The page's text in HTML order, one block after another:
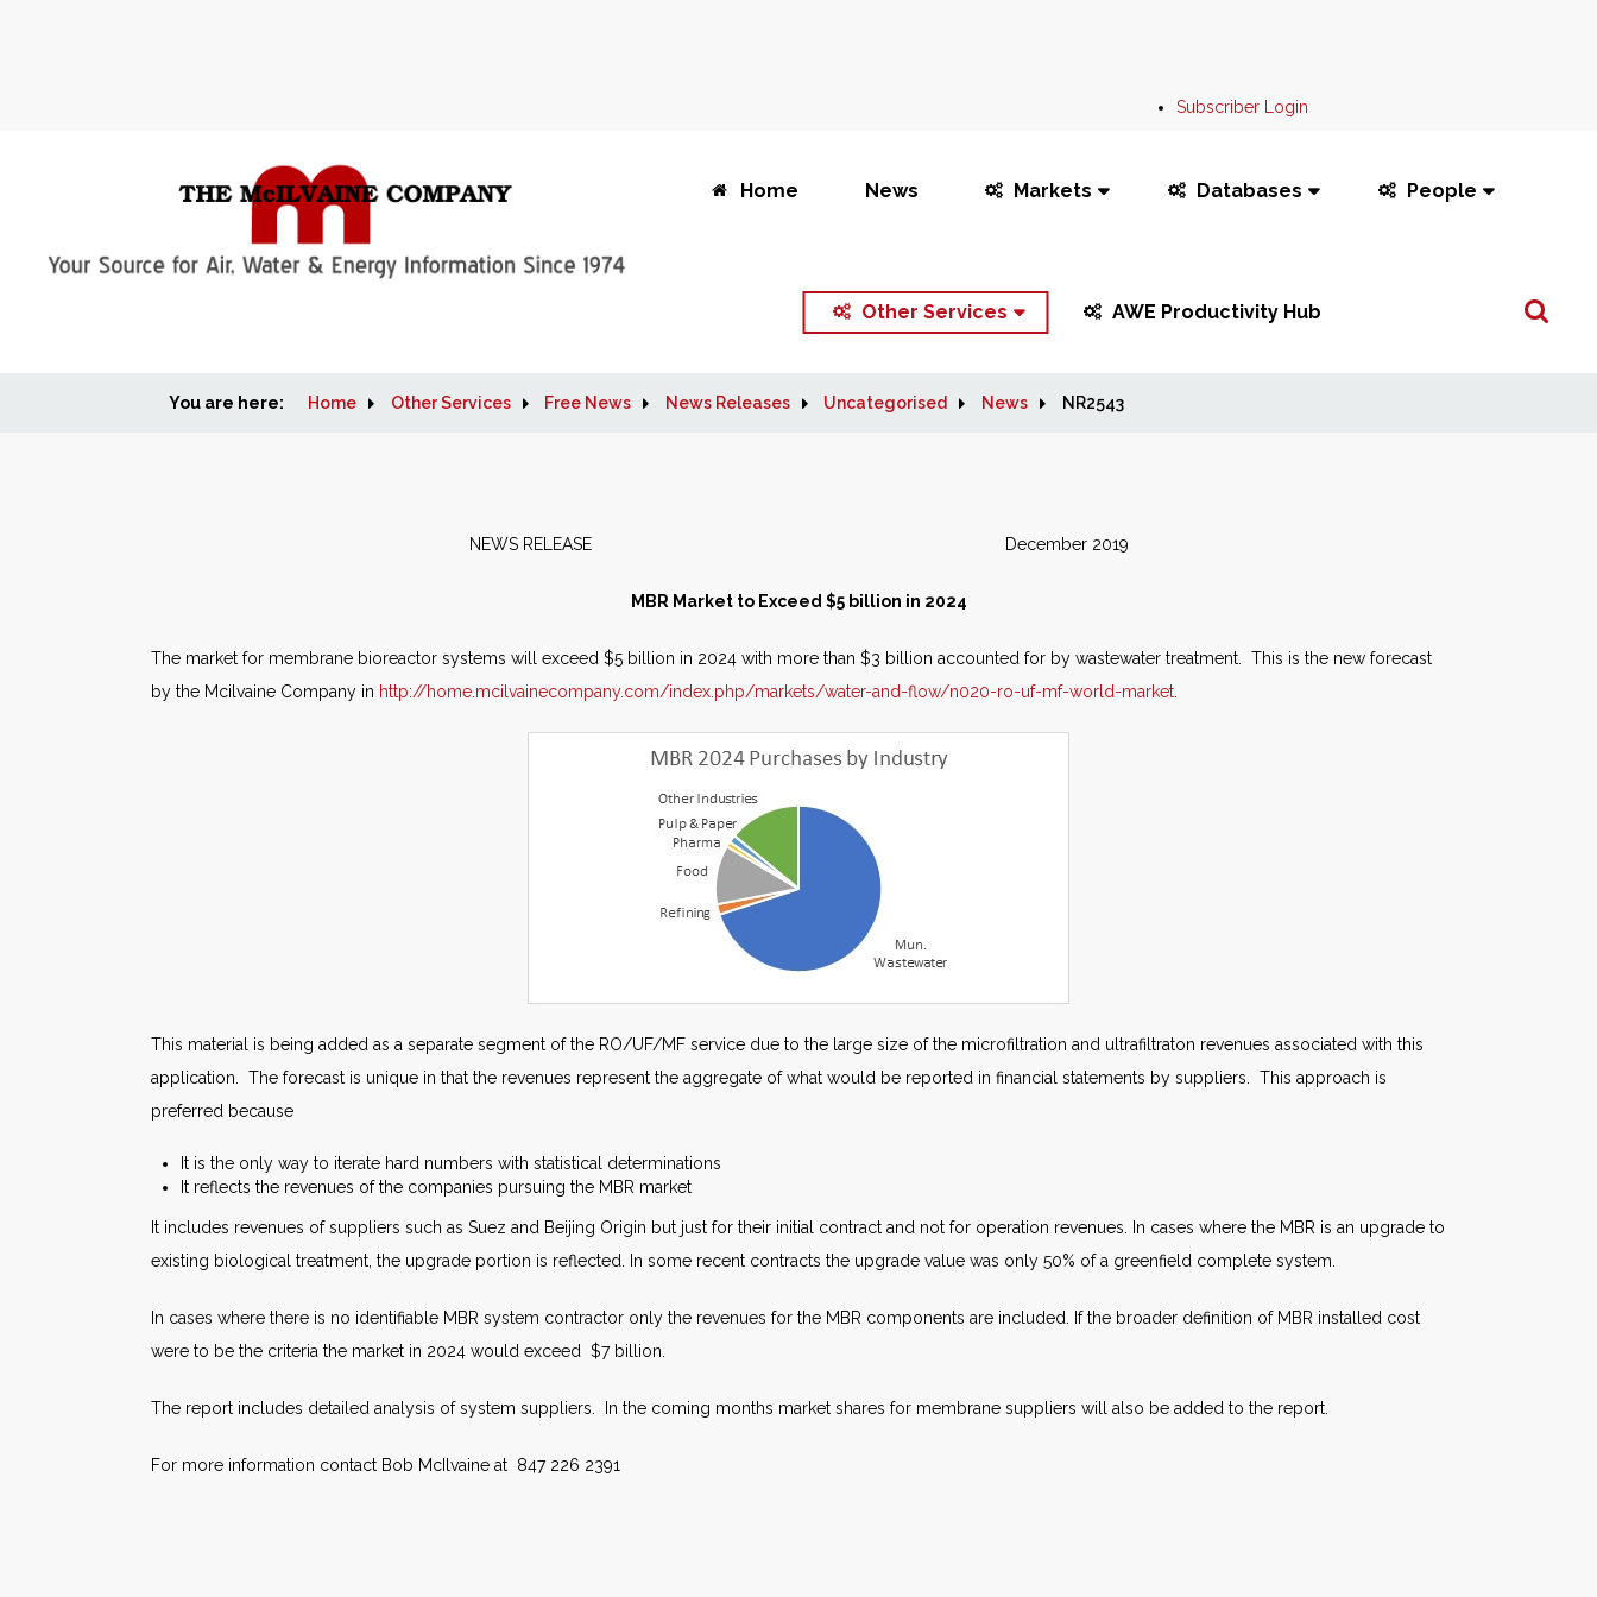
Subscriber Login
Home News Markets Databases People
Other Services AWE Productivity Hub
Search
You are here: Home Other Services Free News News Releases Uncategorised News NR2543
NEWS RELEASE December 2019
MBR Market to Exceed $5 billion in 2024
The market for membrane bioreactor systems will exceed $5 billion in 2024 with more than $3 billion accounted for by wastewater treatment. This is the new forecast
by the Mcilvaine Company in http://home.mcilvainecompany.com/index.php/markets/water-and-flow/n020-ro-uf-mf-world-market
This material is being added as a separate segment of the RO/UF/MF service due to the large size of the microfiltration and ultrafiltraton revenues associated with this
application. The forecast is unique in that the revenues represent the aggregate of what would be reported in financial statements by suppliers. This approach is
preferred because
It is the only way to iterate hard numbers with statistical determinations
It reflects the revenues of the companies pursuing the MBR market
It includes revenues of suppliers such as Suez and Beijing Origin but just for their initial contract and not for operation revenues. In cases where the MBR is an upgrade to
existing biological treatment, the upgrade portion is reflected. In some recent contracts the upgrade value was only 50% of a greenfield complete system.
In cases where there is no identifiable MBR system contractor only the revenues for the MBR components are included. If the broader definition of MBR installed cost
were to be the criteria the market in 2024 would exceed $7 billion.
The report includes detailed analysis of system suppliers. In the coming months market shares for membrane suppliers will also be added to the report.
For more information contact Bob McIlvaine at 847 226 2391